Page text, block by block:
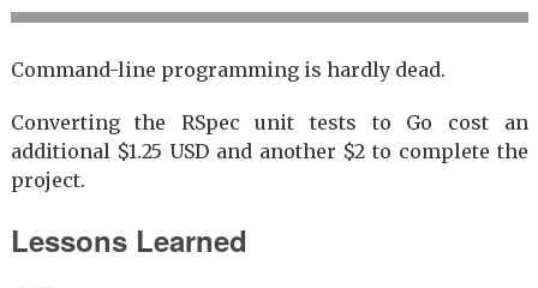
Command-line programming is hardly dead.
Converting the RSpec unit tests to Go cost an
additional $1.25 USD and another $2 to complete the
project.
Lessons Learned